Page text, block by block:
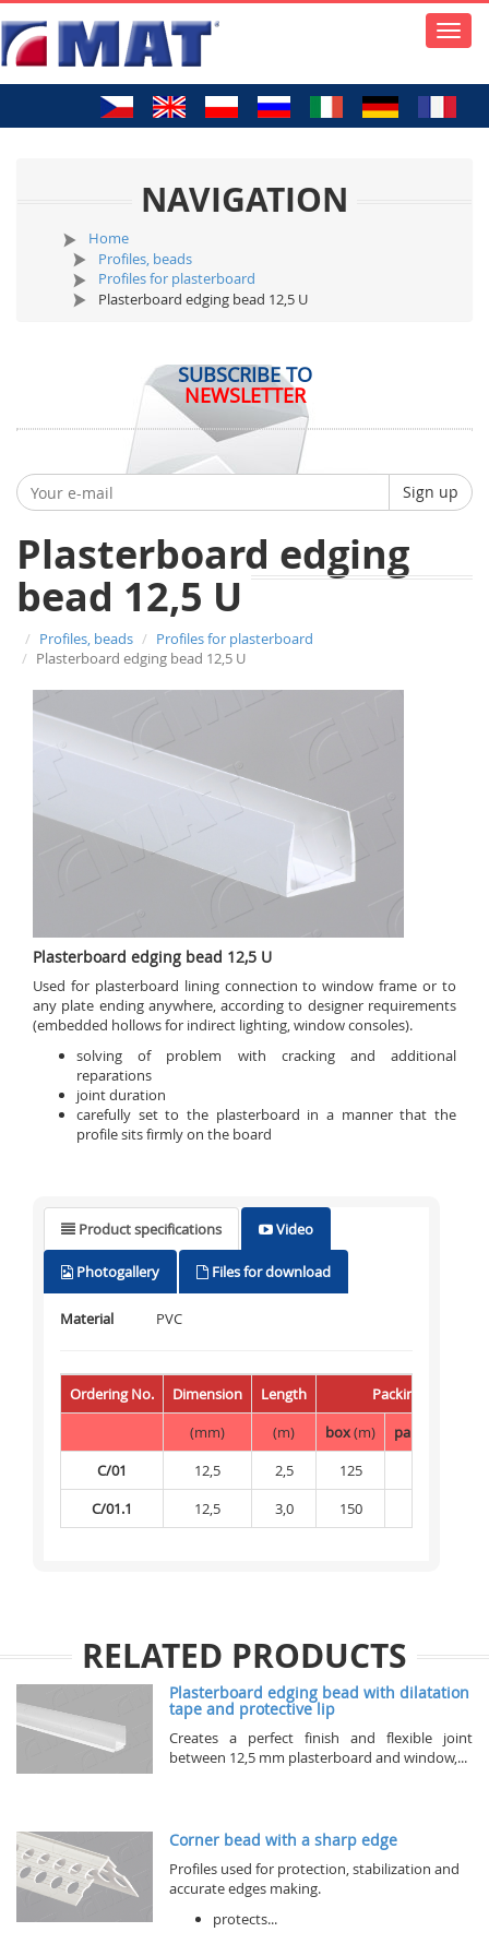
Toggle
NAVIGATION
Home
Profiles, beads
Profiles for plasterboard
Plasterboard edging bead 12,5 U
SUBSCRIBE TO
NEWSLETTER
Sign up
Plasterboard edging
bead 12,5 U
Profiles, beads
Profiles for plasterboard
Plasterboard edging bead 12,5 U
Plasterboard edging bead 12,5 U
Used for plasterboard lining connection to window frame or to
any plate ending anywhere, according to designer requirements
(embedded hollows for indirect lighting, window consoles).
solving of problem with cracking and additional
reparations
joint duration
carefully set to the plasterboard in a manner that the
profile sits firmly on the board
Product specifications Video
Photogallery Files for download
Material PVC
Ordering No. Dimension Length
Packing
(mm)
(m) box(m) palette
C/01
12,5 2,5 125
C/01.1
12,5 3,0 150
RELATED PRODUCTS
Plasterboard edging bead with dilatation
tape and protective lip
Creates a perfect finish and flexible joint
between 12,5 mm plasterboard and window,...
Corner bead with a sharp edge
Profiles used for protection, stabilization and
accurate edges making.
protects...